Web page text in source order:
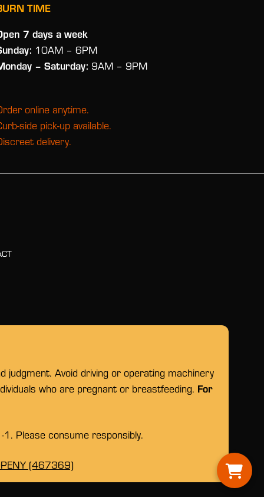
TIME
7 days a week
10AM – 6PM
– Saturday: 9AM – 9PM
online anytime.
side pick-up available.
delivery.
judgment. Avoid driving or operating machinery
who are pregnant or breastfeeding. For
Please consume responsibly.
(467369)